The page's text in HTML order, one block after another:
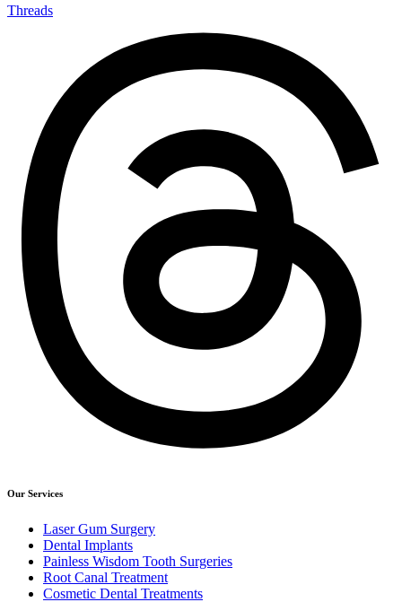
Threads
Our Services
Laser Gum Surgery
Dental Implants
Painless Wisdom Tooth Surgeries
Root Canal Treatment
Cosmetic Dental Treatments